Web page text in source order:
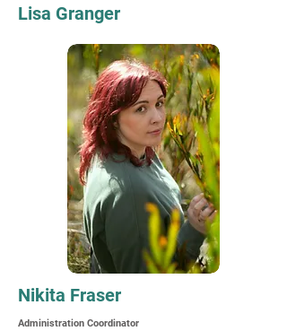
Lisa Granger
Nikita Fraser
Administration Coordinator